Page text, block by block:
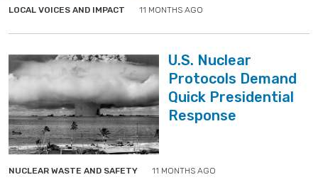
LOCAL VOICES AND IMPACT 11 MONTHS AGO
U.S. Nuclear
Protocols Demand
Quick Presidential
Response
NUCLEAR WASTE AND SAFETY 11 MONTHS AGO